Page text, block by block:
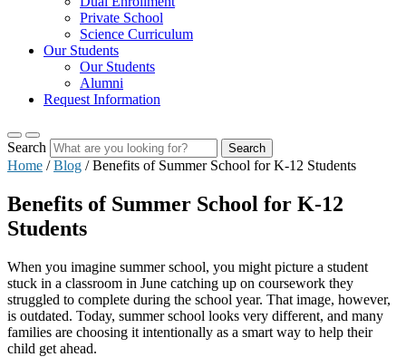
Private School
Science Curriculum
Our Students
Our Students
Alumni
Request Information
Search Search
Home /Blog /Benefits of Summer School for K-12 Students
Benefits of Summer School for K-12
Students
When you imagine summer school, you might picture a student
stuck in a classroom in June catching up on coursework they
struggled to complete during the school year. That image, however,
is outdated. Today, summer school looks very different, and many
families are choosing it intentionally as a smart way to help their
child get ahead.